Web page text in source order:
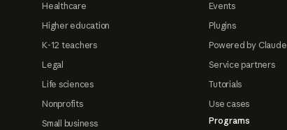
Healthcare
Higher education
K-12 teachers
Legal
Life sciences
Nonprofits
Small business
Events
Plugins
Powered by Claude
Service partners
Tutorials
Use cases
Programs